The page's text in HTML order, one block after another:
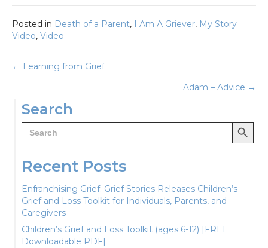
Posted in Death of a Parent, I Am A Griever, My Story
Video, Video
Posts
← Learning from Grief
Adam – Advice →
Search
Search
for:
Search Button
Recent Posts
Enfranchising Grief: Grief Stories Releases Children’s
Grief and Loss Toolkit for Individuals, Parents, and
Caregivers
Children’s Grief and Loss Toolkit (ages 6-12) [FREE
Downloadable PDF]